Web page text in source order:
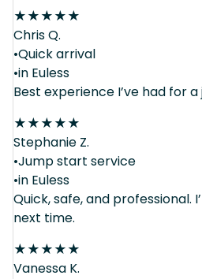
★★★★★
Chris Q.
•Quick arrival
•in Euless
Best experience I’ve had for
★★★★★
Stephanie Z.
•Jump start service
•in Euless
Quick, safe, and professional.
next time.
★★★★★
Vanessa K.